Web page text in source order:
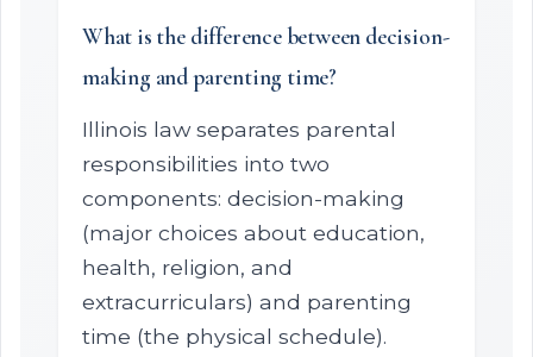
What is the difference between decision-
making and parenting time?
Illinois law separates parental
responsibilities into two
components: decision-making
(major choices about education,
health, religion, and
extracurriculars) and parenting
time (the physical schedule).